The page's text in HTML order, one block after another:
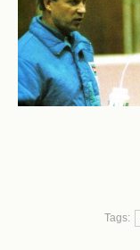
Tags: